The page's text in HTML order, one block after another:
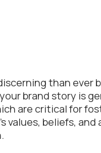
than
brand story is
are critical for
values, beliefs,